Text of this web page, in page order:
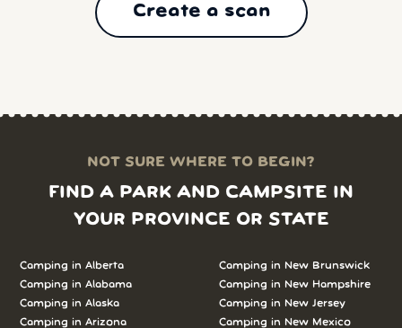
Create a scan
NOT SURE WHERE TO BEGIN?
FIND A PARK AND CAMPSITE IN
YOUR PROVINCE OR STATE
Camping in Alberta
Camping in Alabama
Camping in Alaska
Camping in Arizona
Camping in New Brunswick
Camping in New Hampshire
Camping in New Jersey
Camping in New Mexico